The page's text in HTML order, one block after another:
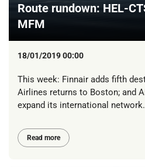
Route rundown: HEL-
MFM
18/01/2019 00:00
This week: Finnair adds fifth
Airlines returns to Boston; and
expand its international network.
Read more